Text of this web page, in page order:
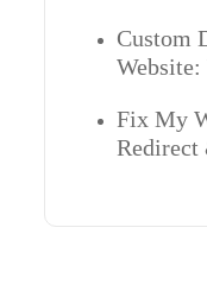
Custom
Fix My
Redirect